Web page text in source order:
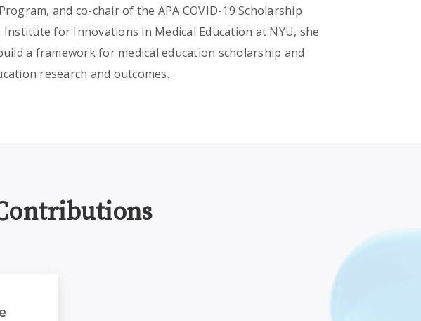
and co-chair of the APA COVID-19 Scholarship
for Innovations in Medical Education at NYU, she
a framework for medical education scholarship and
research and outcomes.